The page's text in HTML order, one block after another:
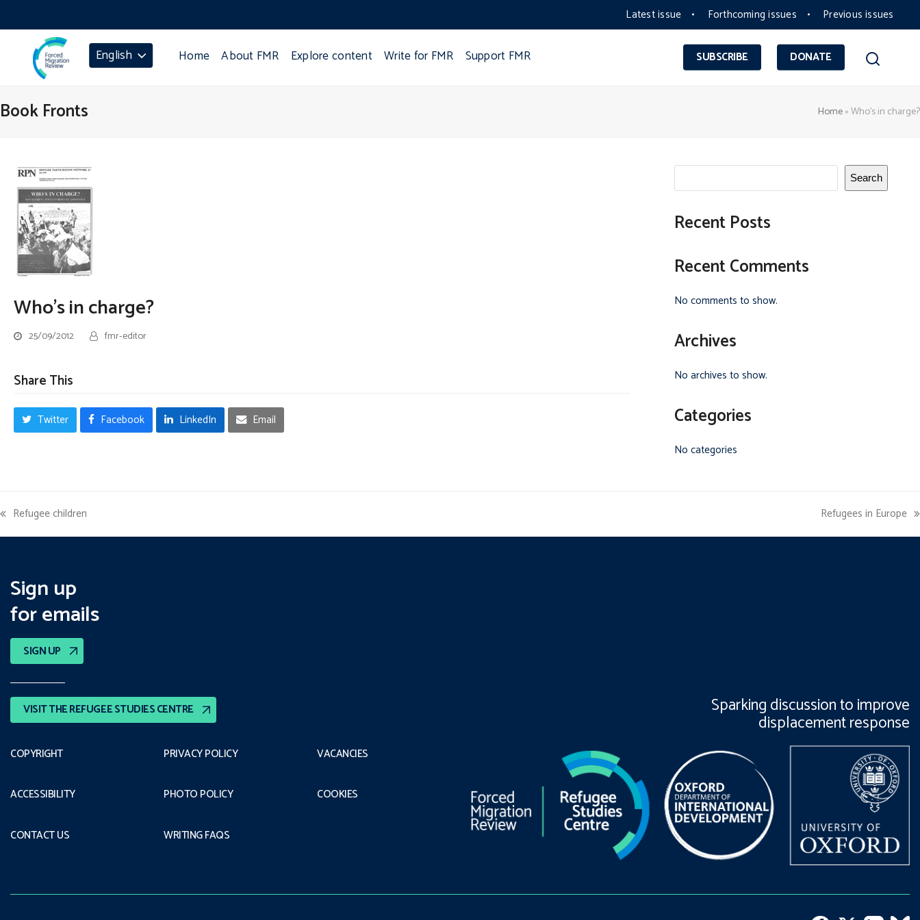
Latest issue Forthcoming issues Previous issues
SUBSCRIBE DONATE
English Home About FMR Explore content Write for FMR Support FMR
Book Fronts Home»Who’s in charge?
Who’s in charge?
25/09/2012 fmr-editor
Share This
Twitter Facebook LinkedIn Email
Search
Recent Posts
Recent Comments
No comments to show.
Archives
No archives to show.
Categories
No categories
previous
post:
Refugee children
next
post:
Refugees in Europe
Sign up
for emails
SIGN UP
VISIT THE REFUGEE STUDIES CENTRE Sparking discussion to improve
displacement response
COPYRIGHT
ACCESSIBILITY
CONTACT US
PRIVACY POLICY
PHOTO POLICY
WRITING FAQS
VACANCIES
COOKIES